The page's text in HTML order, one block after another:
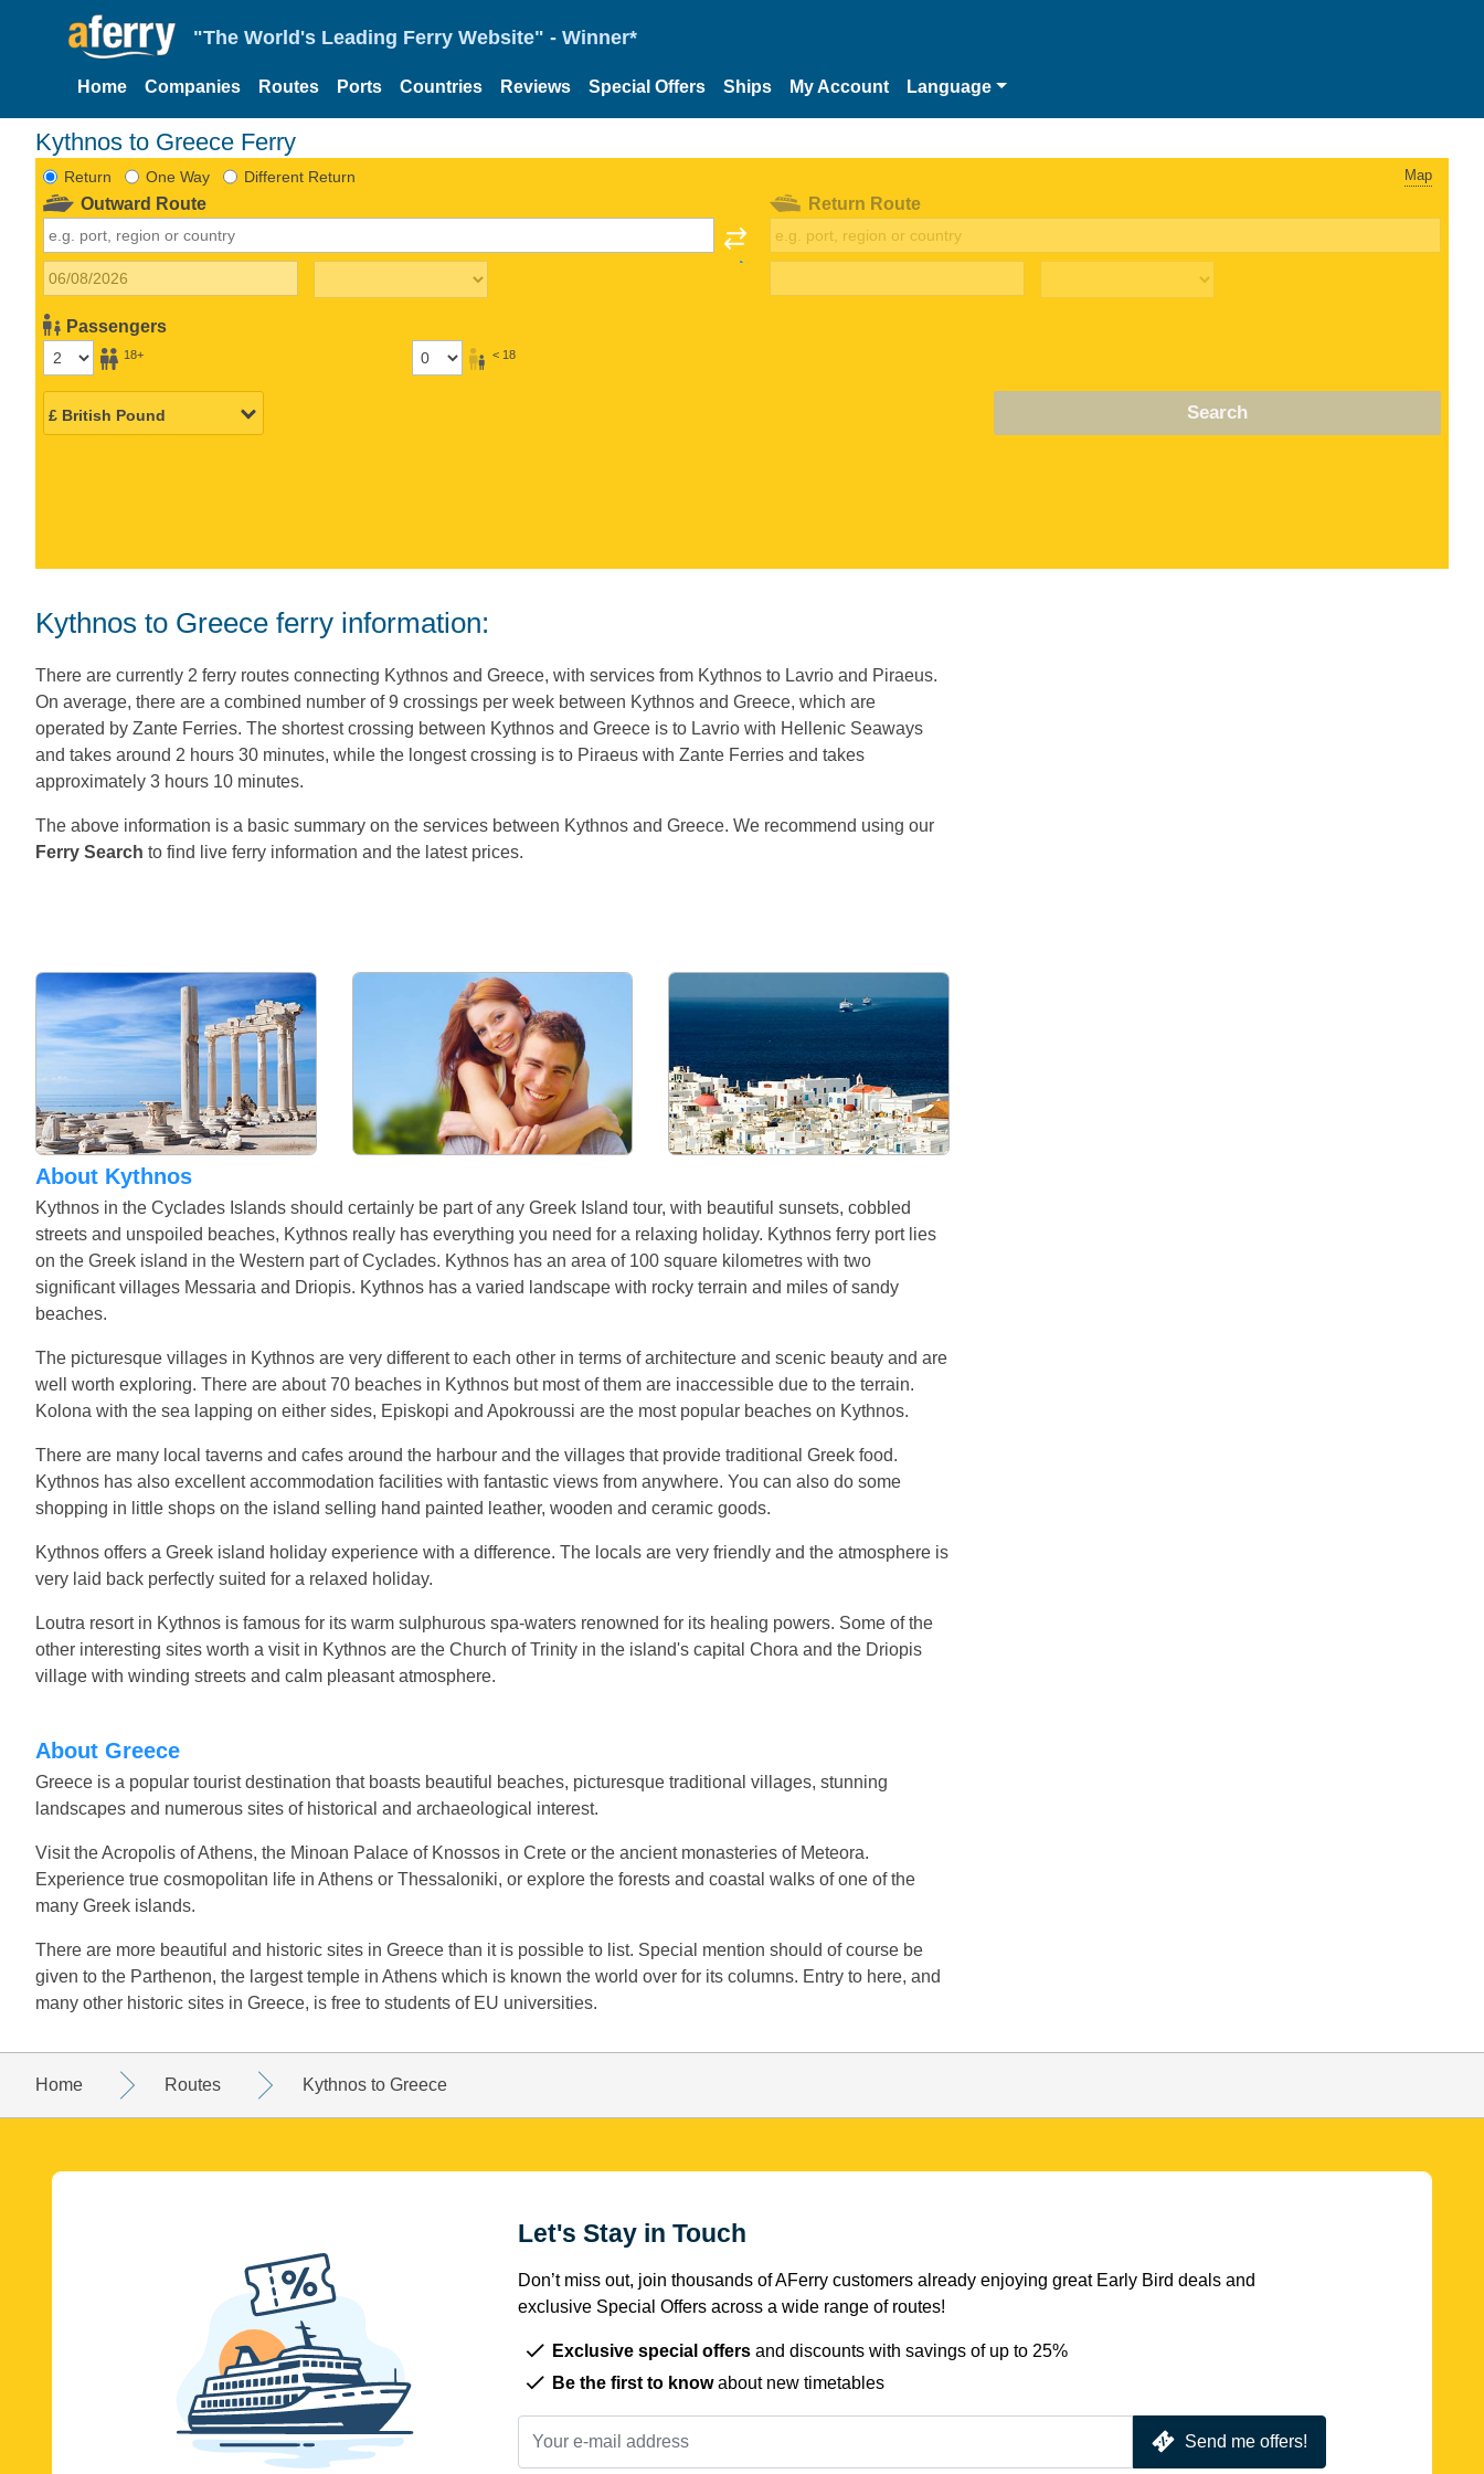
"The World's Leading Ferry Website" - Winner*
Home Companies Routes Ports Countries Reviews Special Offers Ships My Account Language
Kythnos to Greece Ferry
Return One Way Different Return Map
Outward Route
Passengers
18+ < 18
Return Route
Search
Kythnos to Greece ferry information:
There are currently 2 ferry routes connecting Kythnos and Greece, with services from Kythnos to Lavrio and Piraeus.
On average, there are a combined number of 9 crossings per week between Kythnos and Greece, which are
operated by Zante Ferries. The shortest crossing between Kythnos and Greece is to Lavrio with Hellenic Seaways
and takes around 2 hours 30 minutes, while the longest crossing is to Piraeus with Zante Ferries and takes
approximately 3 hours 10 minutes.
The above information is a basic summary on the services between Kythnos and Greece. We recommend using our
Ferry Search to find live ferry information and the latest prices.
About Kythnos
Kythnos in the Cyclades Islands should certainly be part of any Greek Island tour, with beautiful sunsets, cobbled
streets and unspoiled beaches, Kythnos really has everything you need for a relaxing holiday. Kythnos ferry port lies
on the Greek island in the Western part of Cyclades. Kythnos has an area of 100 square kilometres with two
significant villages Messaria and Driopis. Kythnos has a varied landscape with rocky terrain and miles of sandy
beaches.
The picturesque villages in Kythnos are very different to each other in terms of architecture and scenic beauty and are
well worth exploring. There are about 70 beaches in Kythnos but most of them are inaccessible due to the terrain.
Kolona with the sea lapping on either sides, Episkopi and Apokroussi are the most popular beaches on Kythnos.
There are many local taverns and cafes around the harbour and the villages that provide traditional Greek food.
Kythnos has also excellent accommodation facilities with fantastic views from anywhere. You can also do some
shopping in little shops on the island selling hand painted leather, wooden and ceramic goods.
Kythnos offers a Greek island holiday experience with a difference. The locals are very friendly and the atmosphere is
very laid back perfectly suited for a relaxed holiday.
Loutra resort in Kythnos is famous for its warm sulphurous spa-waters renowned for its healing powers. Some of the
other interesting sites worth a visit in Kythnos are the Church of Trinity in the island's capital Chora and the Driopis
village with winding streets and calm pleasant atmosphere.
About Greece
Greece is a popular tourist destination that boasts beautiful beaches, picturesque traditional villages, stunning
landscapes and numerous sites of historical and archaeological interest.
Visit the Acropolis of Athens, the Minoan Palace of Knossos in Crete or the ancient monasteries of Meteora.
Experience true cosmopolitan life in Athens or Thessaloniki, or explore the forests and coastal walks of one of the
many Greek islands.
There are more beautiful and historic sites in Greece than it is possible to list. Special mention should of course be
given to the Parthenon, the largest temple in Athens which is known the world over for its columns. Entry to here, and
many other historic sites in Greece, is free to students of EU universities.
Home Routes Kythnos to Greece
Let's Stay in Touch
Don’t miss out, join thousands of AFerry customers already enjoying great Early Bird deals and
exclusive Special Offers across a wide range of routes!
Exclusive special offers and discounts with savings of up to 25%
Be the first to knowabout new timetables
Send me offers!